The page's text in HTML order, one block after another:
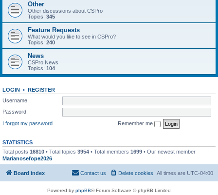
Other
Other discussions about CSPro
Topics: 345
Feature Requests
What would you like to see in CSPro?
Topics: 240
News
CSPro News
Topics: 104
LOGIN • REGISTER
Username:
Password:
I forgot my password
Remember me
STATISTICS
Total posts 16810 • Total topics 3954 • Total members 1699 • Our newest member
Marianosefope2026
Board index All times are UTC-04:00
Delete cookies
Contact us
Powered by phpBB® Forum Software © phpBB Limited